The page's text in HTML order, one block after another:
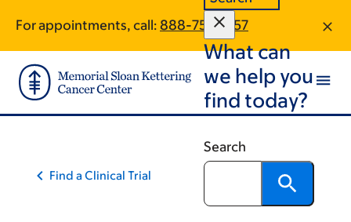
main
content
footer
For appointments, call: 888-753-9157
What can
we help you
find today?
Search
Find a Clinical Trial